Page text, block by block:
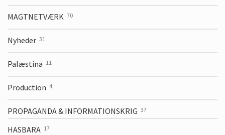
MAGTNETVÆRK 70
Nyheder 31
Palæstina 11
Production 4
PROPAGANDA & INFORMATIONSKRIG 37
HASBARA 17